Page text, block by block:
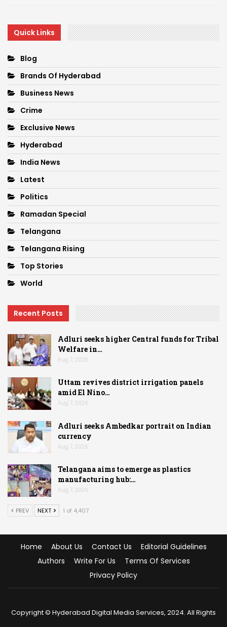
Quick Links
Blog
Brands Of Hyderabad
Business News
Crime
Exclusive News
Hyderabad
India News
Latest
Politics
Ramadan Special
Telangana
Telangana Rising
Top Stories
World
Recent Posts
Adluri seeks higher Central funds for Tribal
Welfare in…
Aug 7, 2026
Uttam revives district irrigation panels
amid El Nino…
Aug 7, 2026
Adluri seeks Ambedkar portrait on Indian
currency
Aug 7, 2026
Telangana aims to emerge as plastics
manufacturing hub:…
Aug 7, 2026
PREV NEXT 1 of 4,407
Home About Us Contact Us
Editorial Guidelines
Authors
Write For Us
Terms Of Services
Privacy Policy
Copyright © Hyderabad Digital Media Services, 2024. All Rights